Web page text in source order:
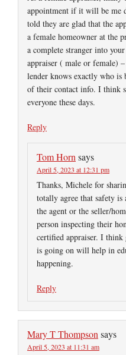
appointment if it will be me
told they are glad that the
a female homeowner at the
a complete stranger into
appraiser ( male or female)
lender knows exactly who is
of their contact info. I think
everyone these days.
Reply
Tom Horn says
April 5, 2023 at 12:31 pm
Thanks, Michele for
totally agree that safety
the agent or the seller/
person inspecting their
certified appraiser. I
is going on will help in
happening.
Reply
Mary T Thompson says
April 5, 2023 at 11:31 am